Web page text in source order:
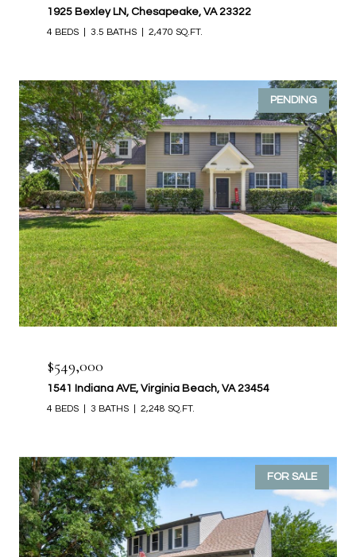
1925 Bexley LN, Chesapeake, VA 23322
4 BEDS 3.5 BATHS 2,470 SQ.FT.
PENDING
$549,000
1541 Indiana AVE, Virginia Beach, VA 23454
4 BEDS 3 BATHS 2,248 SQ.FT.
FOR SALE